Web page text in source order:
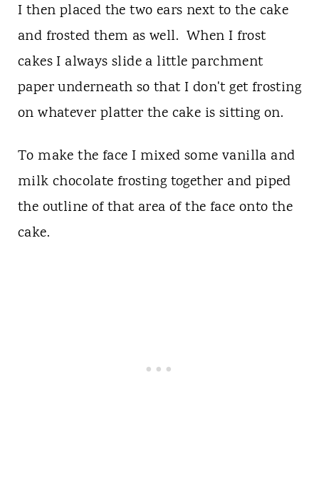
I then placed the two ears next to the cake
and frosted them as well. When I frost
cakes I always slide a little parchment
paper underneath so that I don't get frosting
on whatever platter the cake is sitting on.
To make the face I mixed some vanilla and
milk chocolate frosting together and piped
the outline of that area of the face onto the
cake.